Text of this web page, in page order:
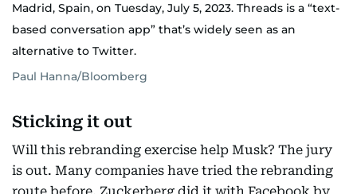
Madrid, Spain, on Tuesday, July 5, 2023. Threads is a “text-
based conversation app” that’s widely seen as an
alternative to Twitter.
Paul Hanna/Bloomberg
Sticking it out
Will this rebranding exercise help Musk? The jury
is out. Many companies have tried the rebranding